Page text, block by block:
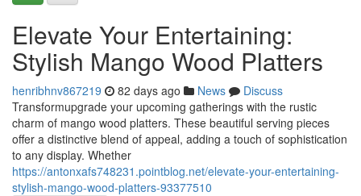
Elevate Your Entertaining:
Stylish Mango Wood Platters
henribhnv867219 82 days ago News
Discuss
Transformupgrade your upcoming gatherings with the rustic
charm of mango wood platters. These beautiful serving pieces
offer a distinctive blend of appeal, adding a touch of sophistication
to any display. Whether
https://antonxafs748231.pointblog.net/elevate-your-entertaining-
stylish-mango-wood-platters-93377510